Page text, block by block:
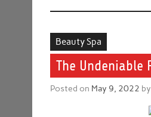
Beauty Spa
The Undeniable
Posted on May 9, 2022